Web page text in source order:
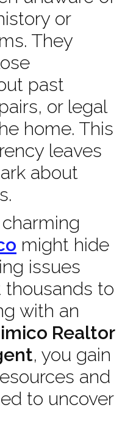
or
They
past
or legal
home. This
leaves
about
might hide
issues
to
with an
Realtor
, you gain
and
to uncover